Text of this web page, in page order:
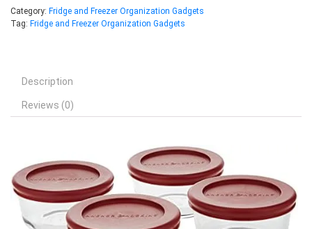
Category: Fridge and Freezer Organization Gadgets
Tag: Fridge and Freezer Organization Gadgets
Description
Reviews (0)